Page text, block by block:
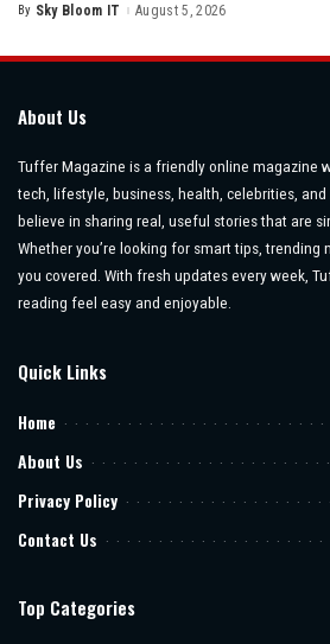
Posted
By Sky Bloom IT August 5, 2026
About Us
Tuffer Magazine is a friendly online magazine
tech, lifestyle, business, health, celebrities,
believe in sharing real, useful stories that are
Whether you’re looking for smart tips, trending
you covered. With fresh updates every week,
reading feel easy and enjoyable.
Quick Links
Home
About Us
Privacy Policy
Contact Us
Top Categories